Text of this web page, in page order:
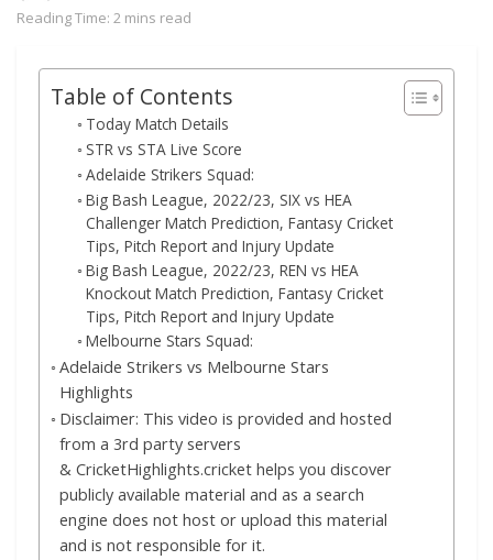
Reading Time: 2 mins read
Table of Contents
Today Match Details
STR vs STA Live Score
Adelaide Strikers Squad:
Big Bash League, 2022/23, SIX vs HEA
Challenger Match Prediction, Fantasy Cricket
Tips, Pitch Report and Injury Update
Big Bash League, 2022/23, REN vs HEA
Knockout Match Prediction, Fantasy Cricket
Tips, Pitch Report and Injury Update
Melbourne Stars Squad:
Adelaide Strikers vs Melbourne Stars
Highlights
Disclaimer: This video is provided and hosted
from a 3rd party servers
& CricketHighlights.cricket helps you discover
publicly available material and as a search
engine does not host or upload this material
and is not responsible for it.